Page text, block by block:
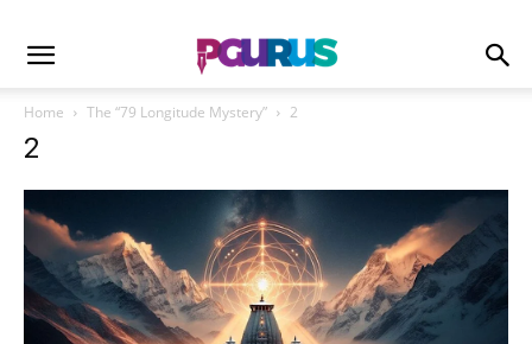
Home The “79 Longitude Mystery” 2
2